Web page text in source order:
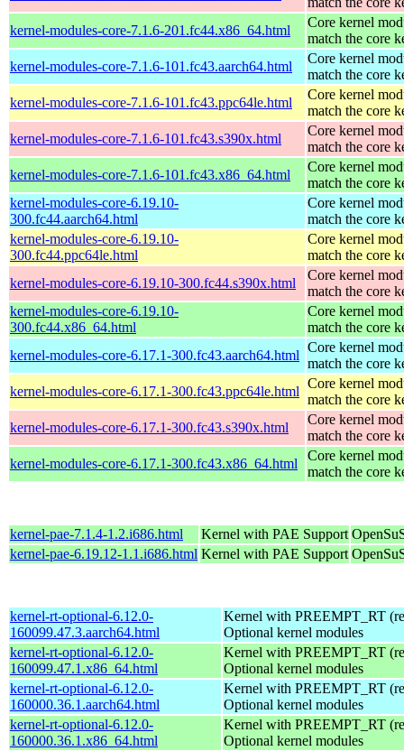
kernel-modules-core-7.1.6-201.fc44.x86_64.html
Core kernel
match the core
kernel-modules-core-7.1.6-101.fc43.aarch64.html
Core kernel
match the core
kernel-modules-core-7.1.6-101.fc43.ppc64le.html
Core kernel
match the core
kernel-modules-core-7.1.6-101.fc43.s390x.html
Core kernel
match the core
kernel-modules-core-7.1.6-101.fc43.x86_64.html
Core kernel
match the core
kernel-modules-core-6.19.10-
300.fc44.aarch64.html
Core kernel
match the core
kernel-modules-core-6.19.10-
300.fc44.ppc64le.html
Core kernel
match the core
kernel-modules-core-6.19.10-300.fc44.s390x.html
Core kernel
match the core
kernel-modules-core-6.19.10-
300.fc44.x86_64.html
Core kernel
match the core
kernel-modules-core-6.17.1-300.fc43.aarch64.html
Core kernel
match the core
kernel-modules-core-6.17.1-300.fc43.ppc64le.html
Core kernel
match the core
kernel-modules-core-6.17.1-300.fc43.s390x.html
Core kernel
match the core
kernel-modules-core-6.17.1-300.fc43.x86_64.html
Core kernel
match the core
kernel-pae-7.1.4-1.2.i686.html Kernel with PAE Support
kernel-pae-6.19.12-1.1.i686.html Kernel with PAE Support
kernel-rt-optional-6.12.0-
160099.47.3.aarch64.html
Kernel with PREEMPT_RT
Optional kernel modules
kernel-rt-optional-6.12.0-
160099.47.1.x86_64.html
Kernel with PREEMPT_RT
Optional kernel modules
kernel-rt-optional-6.12.0-
160000.36.1.aarch64.html
Kernel with PREEMPT_RT
Optional kernel modules
kernel-rt-optional-6.12.0-
160000.36.1.x86_64.html
Kernel with PREEMPT_RT
Optional kernel modules